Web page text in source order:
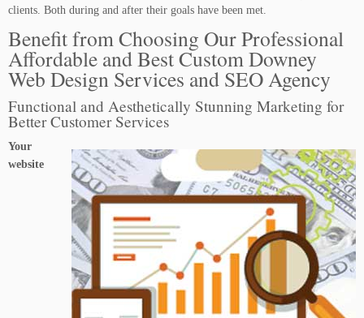
clients. Both during and after their goals have been met.
Benefit from Choosing Our Professional
Affordable and Best Custom Downey
Web Design Services and SEO Agency
Functional and Aesthetically Stunning Marketing for
Better Customer Services
Your
website